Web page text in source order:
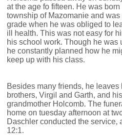
at the age fo fifteen. He was
township of Mazomanie and
grade when he was obliged to
ill health. This was not easy for
his school work. Though he was
he constantly planned how he
keep up with his class.
Besides many friends, he
brothers, Virgil and Garth, and
grandmother Holcomb. The
home on tuesday afternoon at
Daschler conducted the service,
12:1.